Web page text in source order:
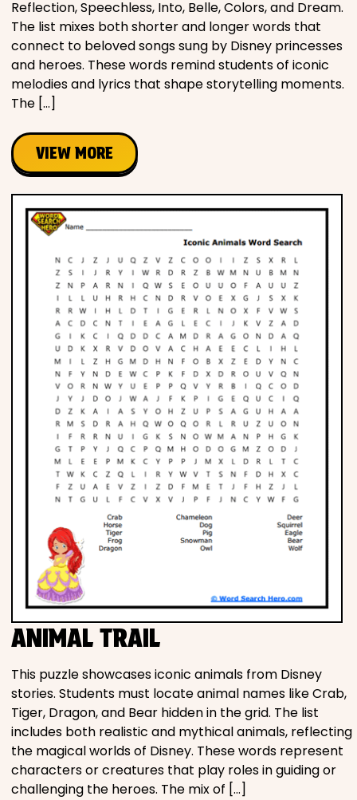
Reflection, Speechless, Into, Belle, Colors, and Dream.
The list mixes both shorter and longer words that
connect to beloved songs sung by Disney princesses
and heroes. These words remind students of iconic
melodies and lyrics that shape storytelling moments.
The […]
VIEW MORE
ANIMAL TRAIL
This puzzle showcases iconic animals from Disney
stories. Students must locate animal names like Crab,
Tiger, Dragon, and Bear hidden in the grid. The list
includes both realistic and mythical animals, reflecting
the magical worlds of Disney. These words represent
characters or creatures that play roles in guiding or
challenging the heroes. The mix of […]